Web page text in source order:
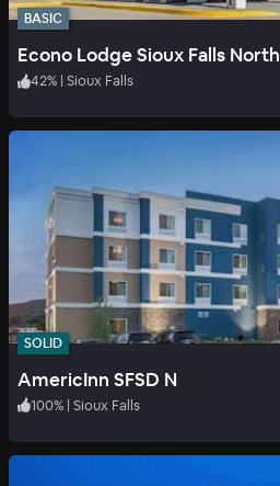
BASIC
Econo Lodge Sioux Falls North
42% | Sioux Falls
SOLID
AmericInn SFSD N
100% | Sioux Falls